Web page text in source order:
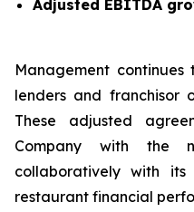
Adjusted EBITDA
Management
lenders and franchisor
These adjusted
Company with the
collaboratively with its
restaurant financial